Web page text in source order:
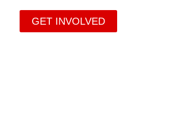
GET INVOLVED